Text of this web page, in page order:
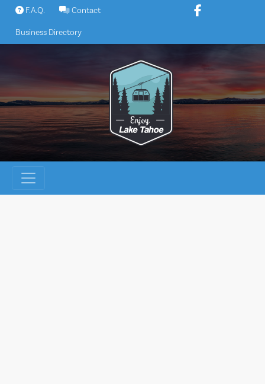
Skip
content
F.A.Q. Contact
Business Directory